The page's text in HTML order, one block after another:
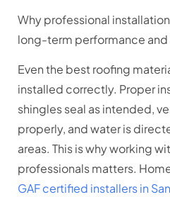
Why professional
long-term performance
Even the best roofing
installed correctly. Proper
shingles seal as intended,
properly, and water is
areas. This is why working
professionals matters.
GAF certified installers in